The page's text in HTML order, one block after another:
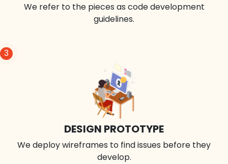
We refer to the pieces as code development
guidelines.
3
DESIGN PROTOTYPE
We deploy wireframes to find issues before they
develop.